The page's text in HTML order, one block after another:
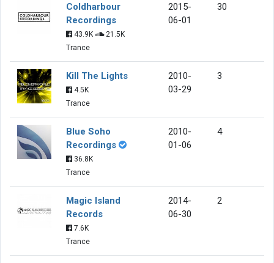
Coldharbour
Recordings
43.9K
21.5K
Trance
2015-
06-01
30
Kill The Lights
4.5K
Trance
2010-
03-29
3
Blue Soho
Recordings
36.8K
Trance
2010-
01-06
4
Magic Island
Records
7.6K
Trance
2014-
06-30
2